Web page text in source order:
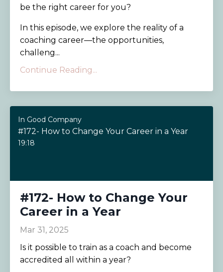
be the right career for you?
In this episode, we explore the reality of a
coaching career—the opportunities,
challeng...
Continue Reading...
In Good Company
#172- How to Change Your Career in a Year
19:18
#172- How to Change Your
Career in a Year
Mar 31, 2025
Is it possible to train as a coach and become
accredited all within a year?